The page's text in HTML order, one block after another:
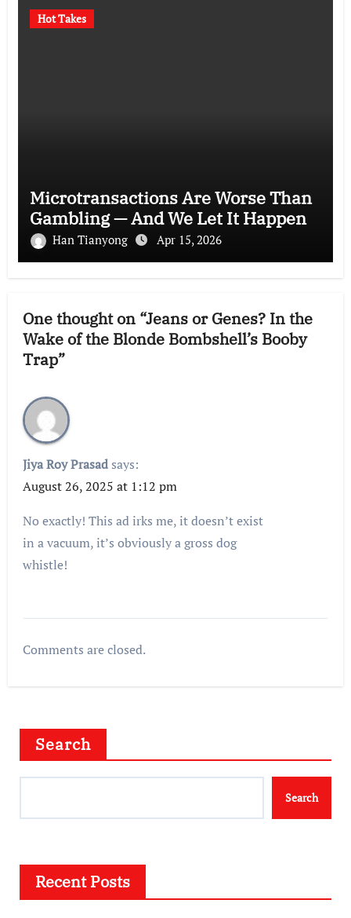
Hot Takes
Microtransactions Are Worse Than
Gambling — And We Let It Happen
Han Tianyong Apr 15, 2026
One thought on “Jeans or Genes? In the
Wake of the Blonde Bombshell’s Booby
Trap”
Jiya Roy Prasad says:
August 26, 2025 at 1:12 pm
No exactly! This ad irks me, it doesn’t exist
in a vacuum, it’s obviously a gross dog
whistle!
Comments are closed.
Search
Search
Recent Posts